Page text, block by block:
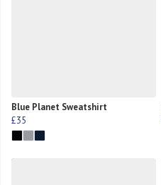
Blue Planet Sweatshirt
£35